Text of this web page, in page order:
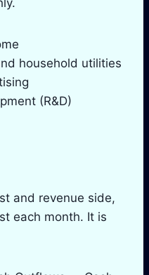
household utilities
(R&D)
and revenue side,
each month. It is